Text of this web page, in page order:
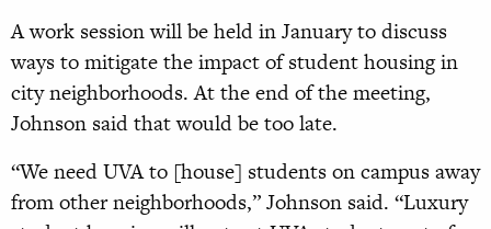
A work session will be held in January to discuss
ways to mitigate the impact of student housing in
city neighborhoods. At the end of the meeting,
Johnson said that would be too late.
“We need UVA to [house] students on campus away
from other neighborhoods,” Johnson said. “Luxury